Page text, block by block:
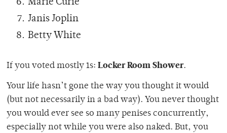
Marie Curie
Janis Joplin
Betty White
If you voted mostly 1s: Locker Room Shower.
Your life hasn’t gone the way you thought it would
(but not necessarily in a bad way). You never thought
you would ever see so many penises concurrently,
especially not while you were also naked. But, you